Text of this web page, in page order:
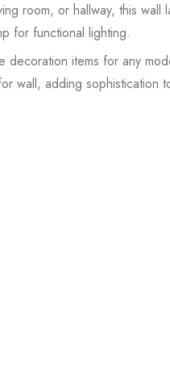
room, or hallway, this wall
for functional lighting.
items for any
wall, adding sophistication